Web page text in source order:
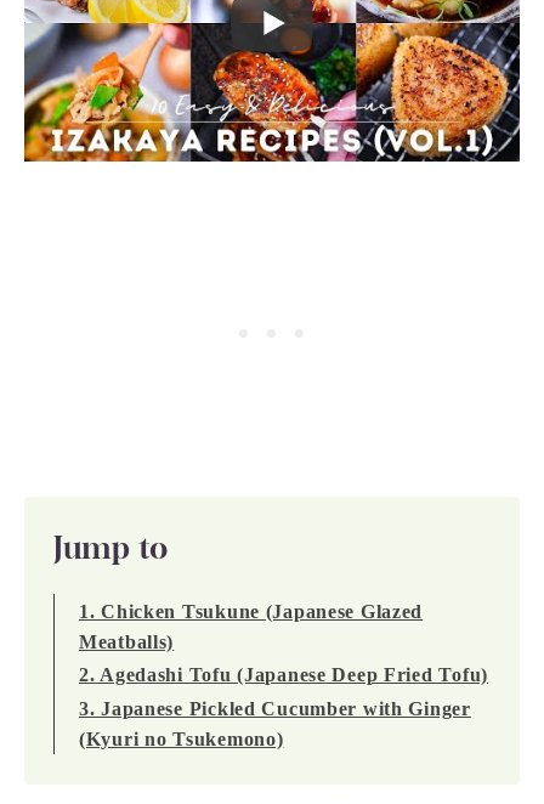
Jump to
1. Chicken Tsukune (Japanese Glazed
Meatballs)
2. Agedashi Tofu (Japanese Deep Fried Tofu)
3. Japanese Pickled Cucumber with Ginger
(Kyuri no Tsukemono)